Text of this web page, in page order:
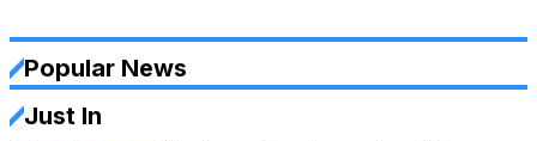
Popular News
Just In